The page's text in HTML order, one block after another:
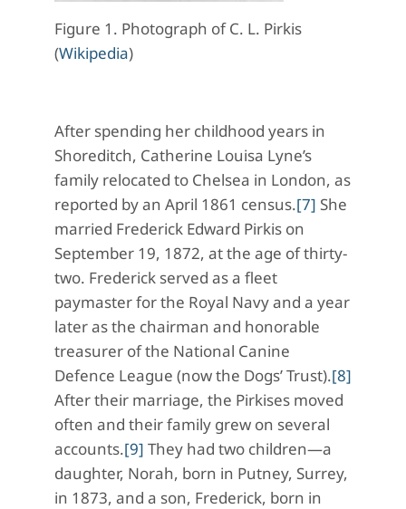
Figure 1. Photograph of C. L. Pirkis
(Wikipedia)
After spending her childhood years in
Shoreditch, Catherine Louisa Lyne’s
family relocated to Chelsea in London, as
reported by an April 1861 census.[7] She
married Frederick Edward Pirkis on
September 19, 1872, at the age of thirty-
two. Frederick served as a fleet
paymaster for the Royal Navy and a year
later as the chairman and honorable
treasurer of the National Canine
Defence League (now the Dogs’ Trust).[8]
After their marriage, the Pirkises moved
often and their family grew on several
accounts.[9] They had two children—a
daughter, Norah, born in Putney, Surrey,
in 1873, and a son, Frederick, born in